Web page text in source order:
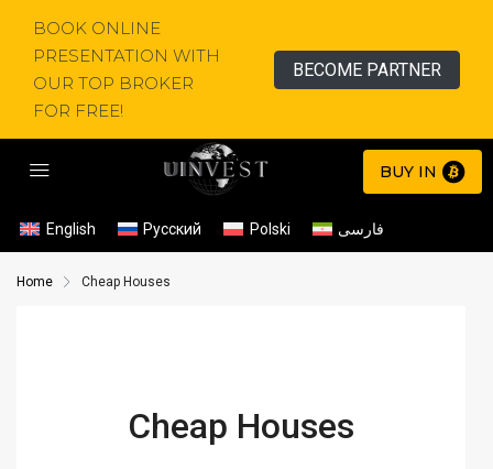
BOOK ONLINE
PRESENTATION WITH
OUR TOP BROKER
FOR FREE!
BECOME PARTNER
BUY IN
English Русский Polski فارسی
Home Cheap Houses
Cheap Houses